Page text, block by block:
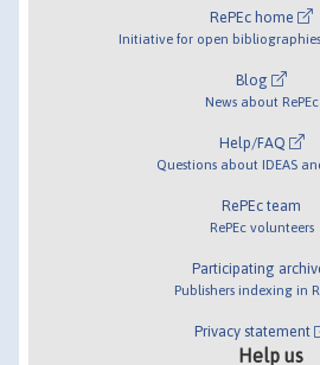
RePEc home
Initiative for open
Blog
News about RePEc
Help/FAQ
Questions about IDEAS
RePEc team
RePEc volunteers
Participating
Publishers indexing in
Privacy statement
Help us